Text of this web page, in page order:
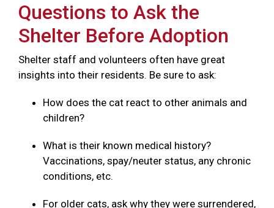
Questions to Ask the
Shelter Before Adoption
Shelter staff and volunteers often have great
insights into their residents. Be sure to ask:
How does the cat react to other animals and
children?
What is their known medical history?
Vaccinations, spay/neuter status, any chronic
conditions, etc.
For older cats, ask why they were surrendered,